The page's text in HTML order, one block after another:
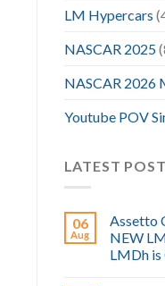
LM Hypercars
NASCAR 2025
NASCAR 2026
Youtube POV
LATEST
06
Aug
Assetto
NEW
LMDh